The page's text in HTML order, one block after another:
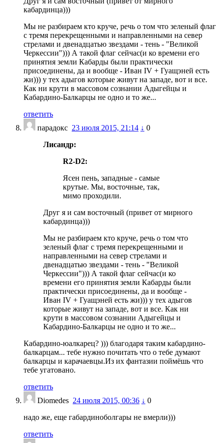
кабардинца)))
Мы не разбираем кто круче, речь о том что зеленый флаг
с тремя перекрещенными и направленными на север
стрелами и двенадцатью звездами - тень - "Великой
Черкессии"))) А такой флаг сейчас(и ко времени его
принятия земли Кабарды были практически
присоединены, да и вообще - Иван IV + Гуащэней есть
жи))) у тех адыгов которые живут на западе, вот и все.
Как ни крути в массовом сознании Адыгейцы и
Кабардино-Балкарцы не одно и то же...
ответить
парадокс 23 июля 2015, 21:14 ↓ 0
Лисандр:
R2-D2:
Ясен пень, западные - самые
крутые. Мы, восточные, так,
мимо проходили.
Друг я и сам восточный (привет от мирного
кабардинца)))
Мы не разбираем кто круче, речь о том что
зеленый флаг с тремя перекрещенными и
направленными на север стрелами и
двенадцатью звездами - тень - "Великой
Черкессии"))) А такой флаг сейчас(и ко
времени его принятия земли Кабарды были
практически присоединены, да и вообще -
Иван IV + Гуащэней есть жи))) у тех адыгов
которые живут на западе, вот и все. Как ни
крути в массовом сознании Адыгейцы и
Кабардино-Балкарцы не одно и то же...
Кабардино-юалкарец? ))) благодаря таким кабардино-
балкарцам... тебе нужно почитать что о тебе думают
балкарцы и карачаевцы.Из их фантазии поймёшь что
тебе угатовано.
ответить
Diomedes 24 июля 2015, 00:36 ↓ 0
надо же, еще габардиноболгары не вмерли)))
ответить